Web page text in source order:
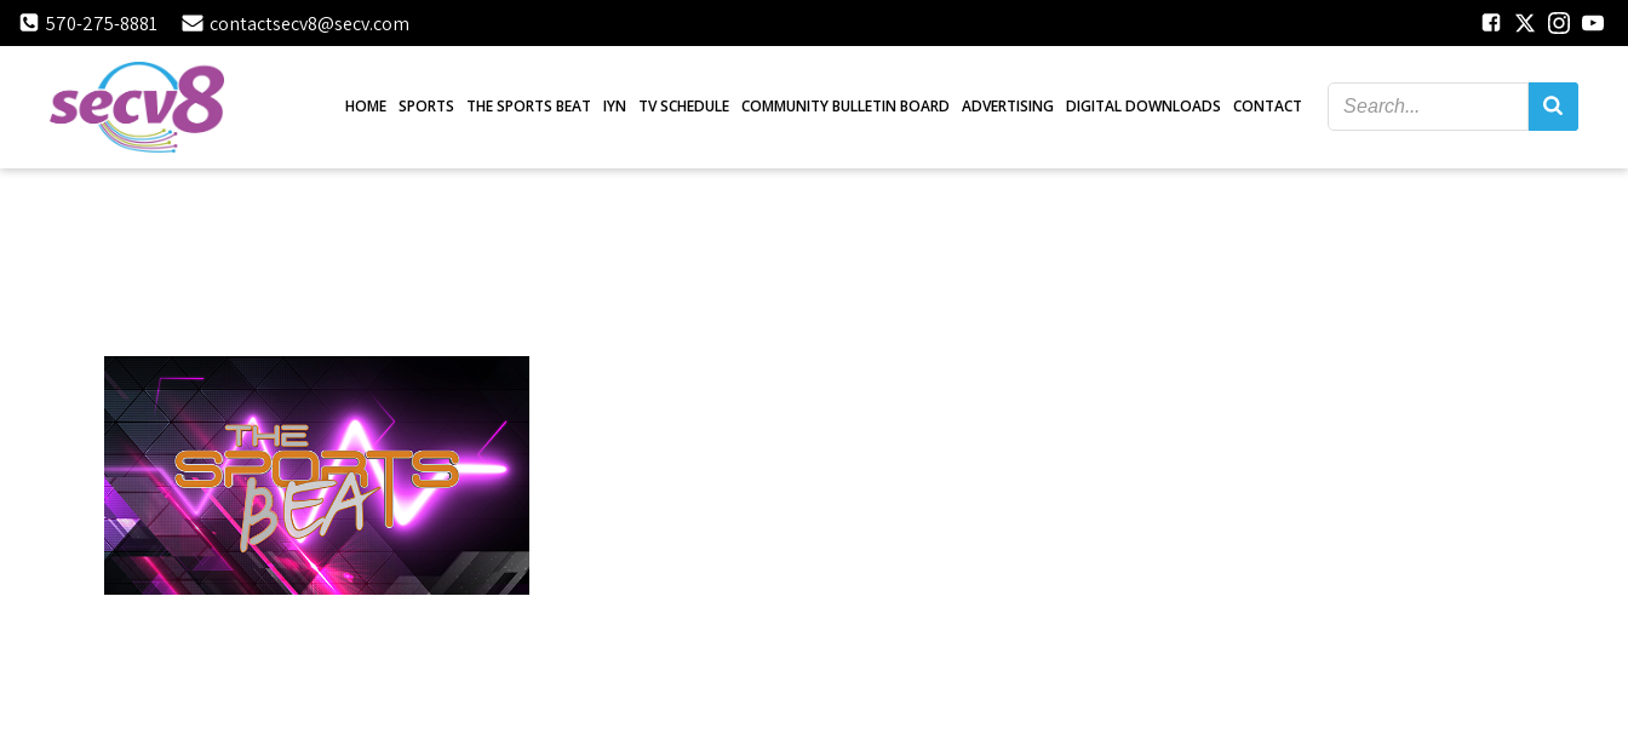
Skip
to
570-275-8881 contactsecv8@secv.com
HOME SPORTS THE SPORTS BEAT IYN TV SCHEDULE COMMUNITY BULLETIN BOARD ADVERTISING DIGITAL DOWNLOADS CONTACT